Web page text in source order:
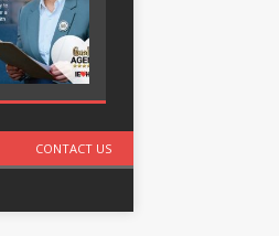
CONTACT US